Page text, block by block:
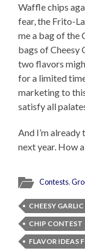
Waffle chips
fear, the Frito-
me a bag of the
bags of Cheesy
two flavors
for a limited time
marketing to
satisfy all
And I’m
next year. How
Contests,
CHEESY
CHIP CONTEST
FLAVOR IDEAS